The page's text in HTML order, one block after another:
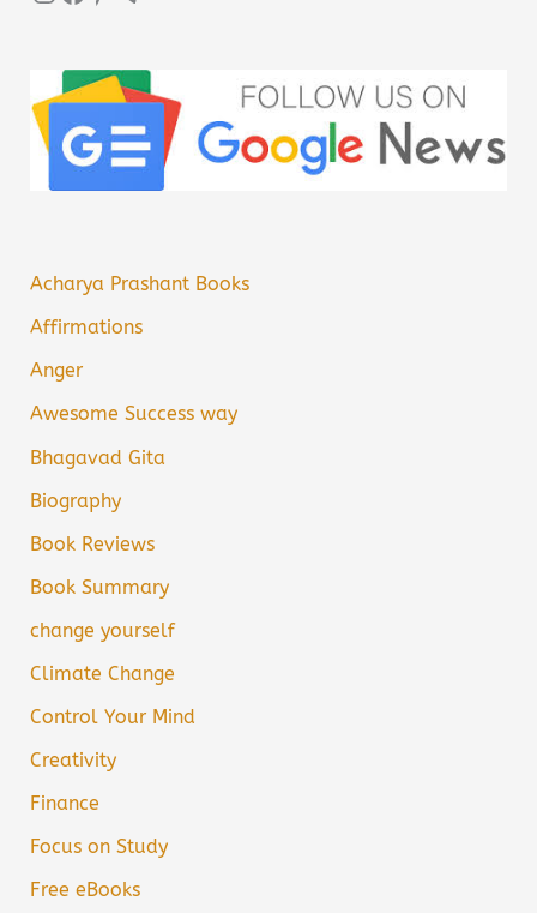
Acharya Prashant Books
Affirmations
Anger
Awesome Success way
Bhagavad Gita
Biography
Book Reviews
Book Summary
change yourself
Climate Change
Control Your Mind
Creativity
Finance
Focus on Study
Free eBooks